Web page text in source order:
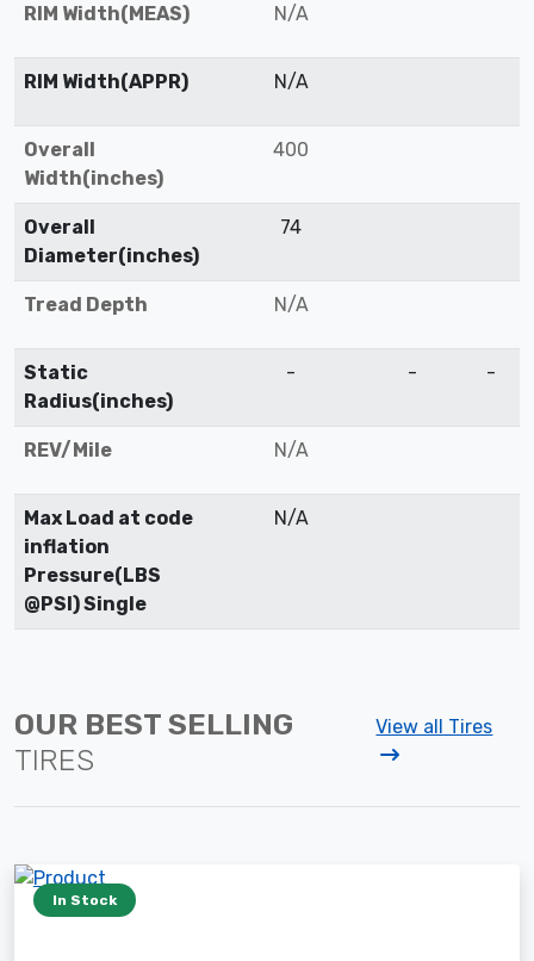
RIM Width(MEAS) N/A
RIM Width(APPR) N/A
Overall
Width(inches)
400
Overall
Diameter(inches)
74
Tread Depth N/A
Static
Radius(inches)
- - -
REV/Mile N/A
Max Load at code
inflation
Pressure(LBS
@PSI) Single
N/A
OUR BEST SELLING
TIRES
View all Tires
In Stock